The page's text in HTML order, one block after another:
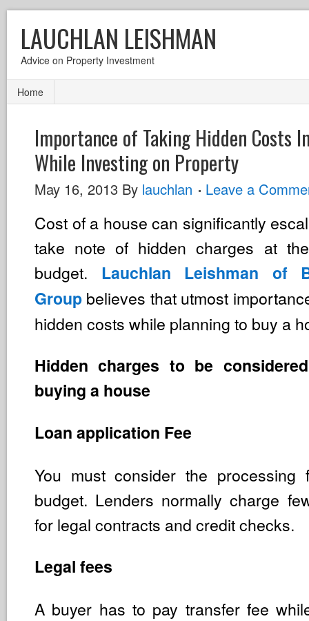
LAUCHLAN LEISHMAN
Advice on Property Investment
Home
Importance of Taking Hidden Costs
While Investing on Property
May 16, 2013 By lauchlan Leave a
Cost of a house can significantly
take note of hidden charges at
budget. Lauchlan Leishman of
Group believes that utmost
hidden costs while planning to buy a
Hidden charges to be
buying a house
Loan application Fee
You must consider the processing
budget. Lenders normally charge
for legal contracts and credit checks.
Legal fees
A buyer has to pay transfer fee